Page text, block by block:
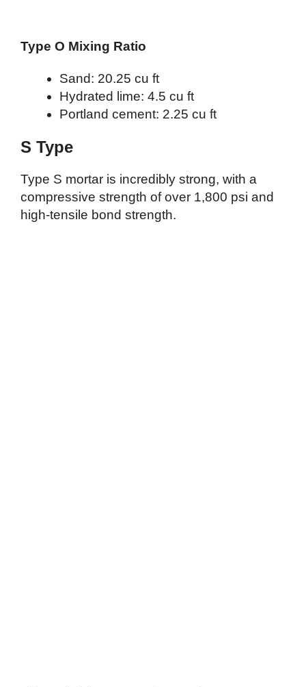
Type O Mixing Ratio
Sand: 20.25 cu ft
Hydrated lime: 4.5 cu ft
Portland cement: 2.25 cu ft
S Type
Type S mortar is incredibly strong, with a
compressive strength of over 1,800 psi and
high-tensile bond strength.